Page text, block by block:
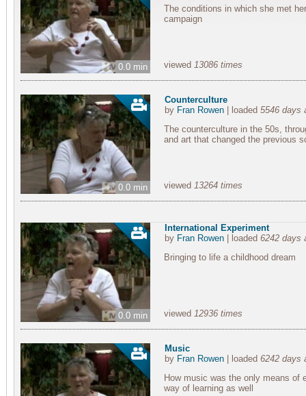
0.0 min
The conditions in which she met
campaign
viewed 13086 times
0.0 min
Counterculture
by Fran Rowen| loaded 5546 days
The counterculture in the 50s,
and art that changed the previous
viewed 13264 times
0.0 min
International Experiment
by Fran Rowen| loaded 6242 days
Bringing to life a childhood dream
viewed 12936 times
Music
by Fran Rowen| loaded 6242 days
How music was the only means of
way of learning as well